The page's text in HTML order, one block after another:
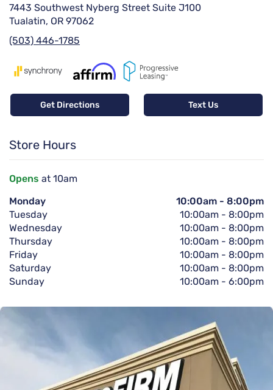
7443 Southwest Nyberg Street Suite J100
Tualatin, OR 97062
(503) 446-1785
Get Directions Text Us
Store Hours
Opens at 10am
Monday
10:00am - 8:00pm
Tuesday
10:00am - 8:00pm
Wednesday
10:00am - 8:00pm
Thursday
10:00am - 8:00pm
Friday
10:00am - 8:00pm
Saturday
10:00am - 8:00pm
Sunday
10:00am - 6:00pm